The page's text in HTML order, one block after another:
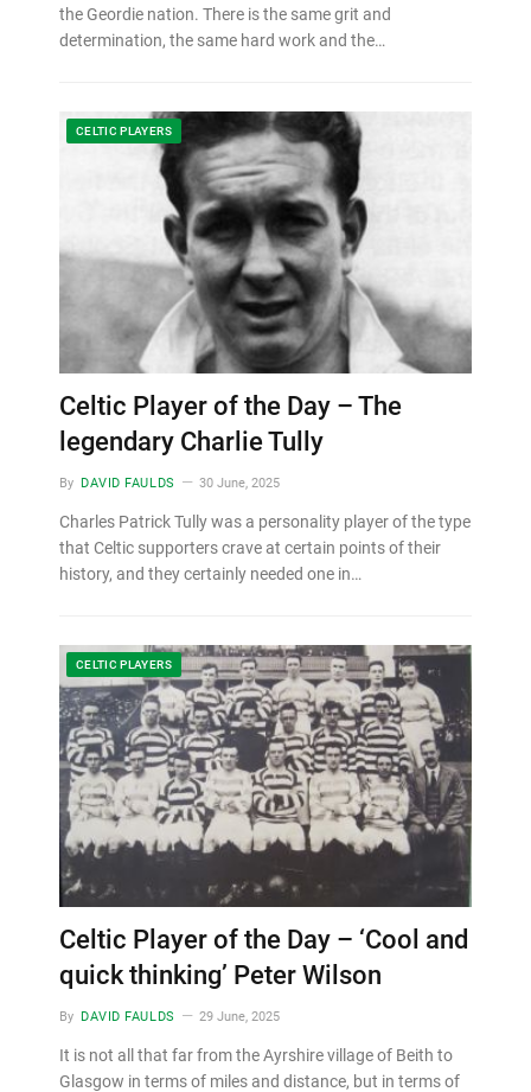
the Geordie nation. There is the same grit and
determination, the same hard work and the…
CELTIC PLAYERS
Celtic Player of the Day – The
legendary Charlie Tully
By DAVID FAULDS 30 June, 2025
Charles Patrick Tully was a personality player of the type
that Celtic supporters crave at certain points of their
history, and they certainly needed one in…
CELTIC PLAYERS
Celtic Player of the Day – ‘Cool and
quick thinking’ Peter Wilson
By DAVID FAULDS 29 June, 2025
It is not all that far from the Ayrshire village of Beith to
Glasgow in terms of miles and distance, but in terms of